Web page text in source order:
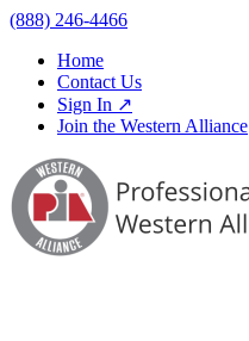
(888) 246-4466
Home
Contact Us
Sign In ↗
Join the Western Alliance